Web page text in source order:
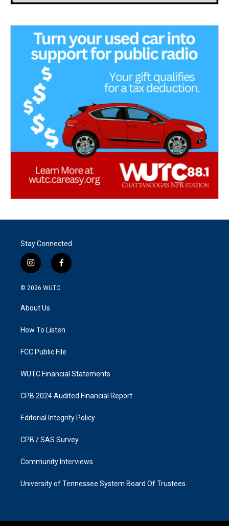
Stay Connected
i
n
s
g
a
f
a
k
© 2026 WUTC
About Us
How To Listen
FCC Public File
WUTC Financial Statements
CPB 2024 Audited Financial Report
Editorial Integrity Policy
CPB / SAS Survey
Community Interviews
University of Tennessee System Board Of Trustees